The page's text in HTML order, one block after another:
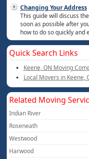
Changing Your Address
This guide will discuss
soon as possible after
how to do so quickly and
Quick Search Links
Keene, ON Moving
Local Movers in Keene,
Related Moving
Indian River
Roseneath
Westwood
Harwood